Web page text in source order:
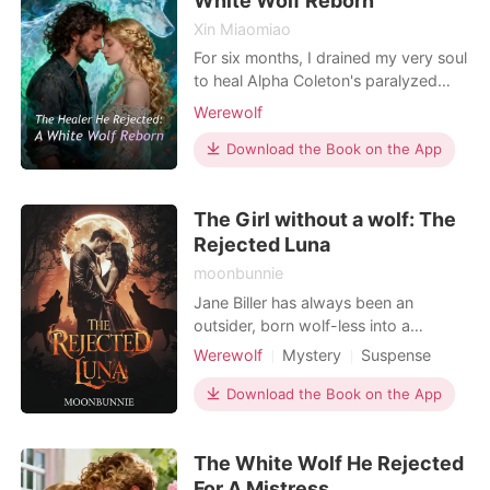
Xin Miaomiao
For six months, I drained my very soul
to heal Alpha Coleton's paralyzed
spine. I gave so much energy that I
form. I thought when he finally stood
up, he would announce to the pack
looked right through me. "You have
serv
Werewolf
Download the Book on the App
The Girl without a wolf: The
Rejected Luna
moonbunnie
Jane Biller has always been an
outsider, born wolf-less into a
powerful werewolf family. She hopes
mating ball, but her encounter with
Alpha Richard Brown turns into a
her, branding her as weak and
unworthy. Humiliated and heartbr
Werewolf Mystery
Suspense
Fantasy
Download the Book on the App
The White Wolf He Rejected